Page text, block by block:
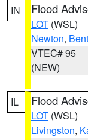
IN Flood
LOT (WSL)
Newton,
VTEC# 95
(NEW)
IL Flood
LOT (WSL)
Livingston,